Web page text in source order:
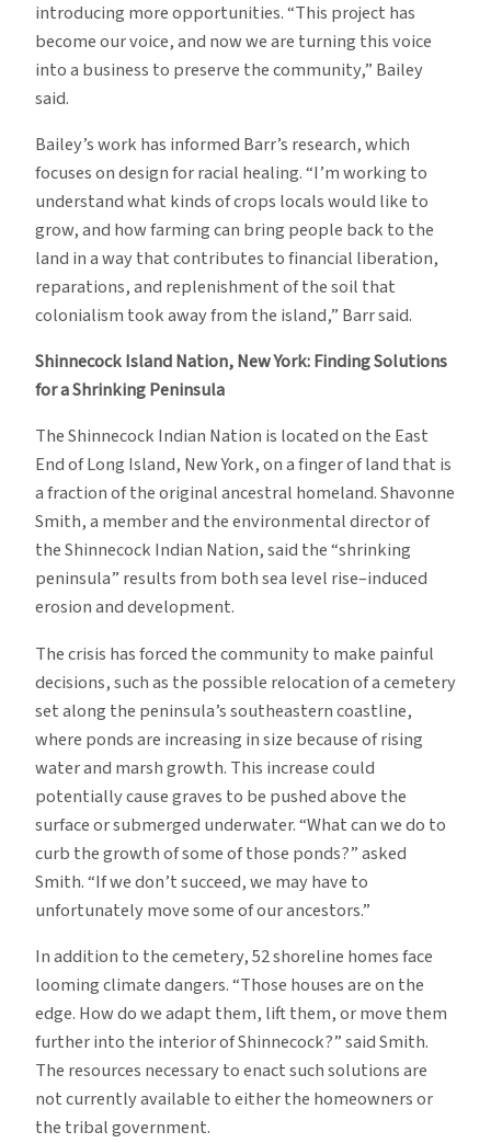
introducing more opportunities. “This project has
become our voice, and now we are turning this voice
into a business to preserve the community,” Bailey
said.
Bailey’s work has informed Barr’s research, which
focuses on design for racial healing. “I’m working to
understand what kinds of crops locals would like to
grow, and how farming can bring people back to the
land in a way that contributes to financial liberation,
reparations, and replenishment of the soil that
colonialism took away from the island,” Barr said.
Shinnecock Island Nation, New York: Finding Solutions
for a Shrinking Peninsula
The Shinnecock Indian Nation is located on the East
End of Long Island, New York, on a finger of land that is
a fraction of the original ancestral homeland. Shavonne
Smith, a member and the environmental director of
the Shinnecock Indian Nation, said the “shrinking
peninsula” results from both sea level rise–induced
erosion and development.
The crisis has forced the community to make painful
decisions, such as the possible relocation of a cemetery
set along the peninsula’s southeastern coastline,
where ponds are increasing in size because of rising
water and marsh growth. This increase could
potentially cause graves to be pushed above the
surface or submerged underwater. “What can we do to
curb the growth of some of those ponds?” asked
Smith. “If we don’t succeed, we may have to
unfortunately move some of our ancestors.”
In addition to the cemetery, 52 shoreline homes face
looming climate dangers. “Those houses are on the
edge. How do we adapt them, lift them, or move them
further into the interior of Shinnecock?” said Smith.
The resources necessary to enact such solutions are
not currently available to either the homeowners or
the tribal government.